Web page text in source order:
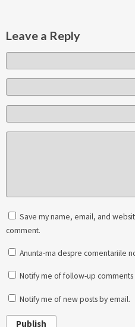
Leave a Reply
Save my name, email, and
comment.
Anunta-ma despre comentariile
Notify me of follow-up comments
Notify me of new posts by email.
Publish